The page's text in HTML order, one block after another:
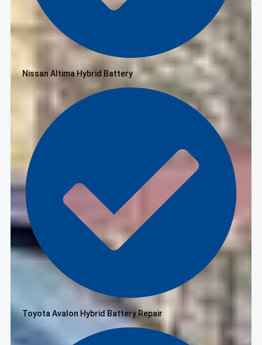
Nissan Altima Hybrid Battery
Toyota Avalon Hybrid Battery Repair